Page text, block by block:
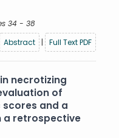
34 - 38
Abstract
| Full Text PDF
necrotizing
of
and a
a retrospective